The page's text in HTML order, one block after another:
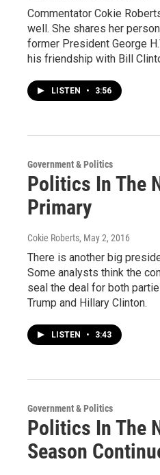
Commentator Cokie
well. She shares her
former President George
his friendship with Bill
LISTEN • 3:56
Government & Politics
Politics In The
Primary
Cokie Roberts, May 2, 2016
There is another big
Some analysts think the
seal the deal for both
Trump and Hillary Clinton.
LISTEN • 3:43
Government & Politics
Politics In The
Season